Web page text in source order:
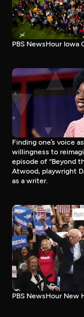
PBS NewsHour Iowa
Finding one’s voice
willingness to
episode of “Beyond
Atwood, playwright
as a writer.
PBS NewsHour New